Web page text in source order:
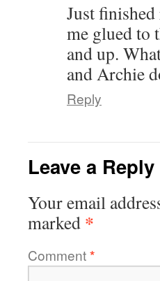
Just
me glued to
and up.
and Archie
Reply
Leave a Reply
Your email
marked *
Comment*